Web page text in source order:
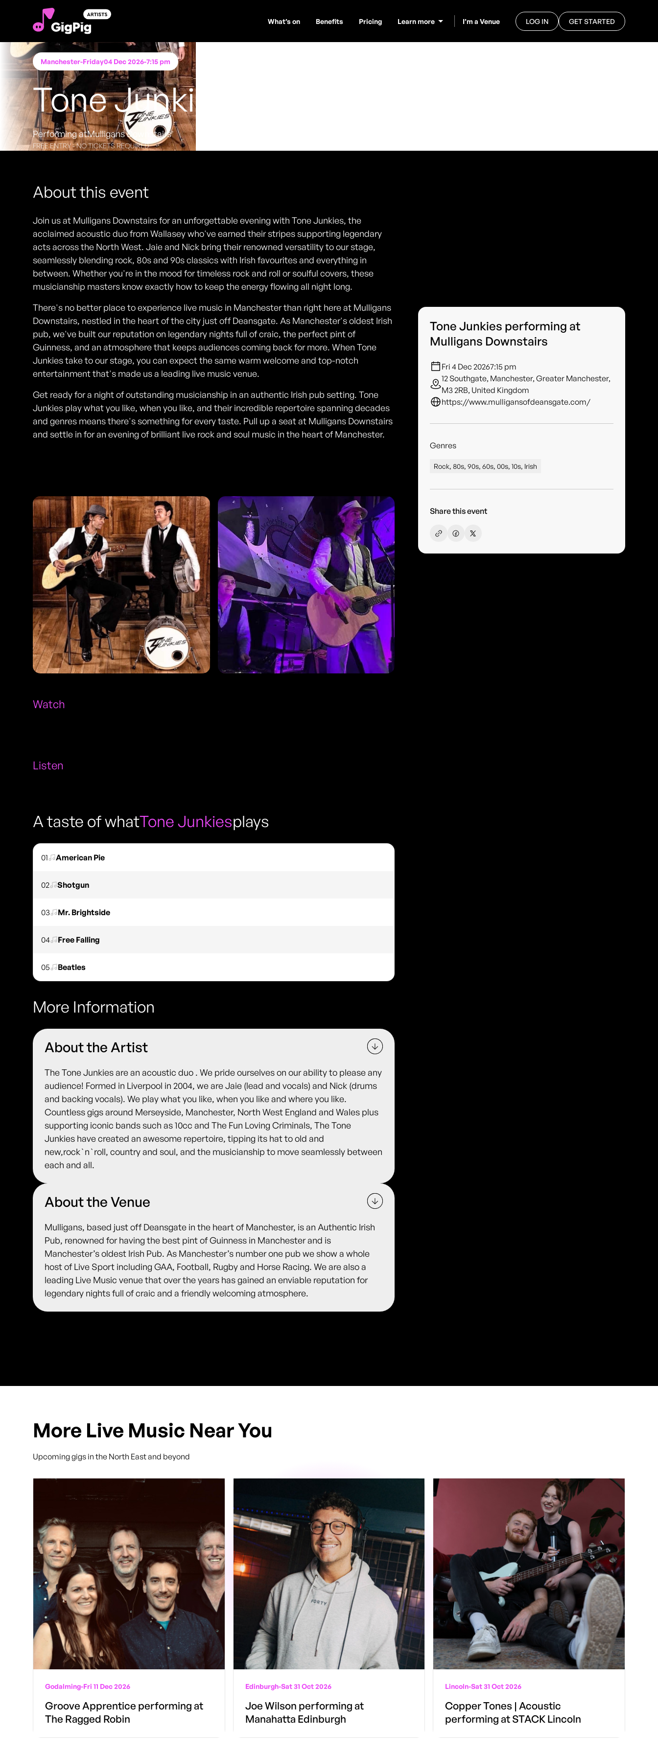
What’s on Benefits Pricing Learn more I’m a Venue LOG IN GET STARTED
Manchester-Friday04 Dec 2026-7:15 pm
Tone Junkies
Performing atMulligans Downstairs
FREE ENTRY - NO TICKETS REQUIRED
About this event
Join us at Mulligans Downstairs for an unforgettable evening with Tone Junkies, the
acclaimed acoustic duo from Wallasey who've earned their stripes supporting legendary
acts across the North West. Jaie and Nick bring their renowned versatility to our stage,
seamlessly blending rock, 80s and 90s classics with Irish favourites and everything in
between. Whether you're in the mood for timeless rock and roll or soulful covers, these
musicianship masters know exactly how to keep the energy flowing all night long.
There's no better place to experience live music in Manchester than right here at Mulligans
Downstairs, nestled in the heart of the city just off Deansgate. As Manchester's oldest Irish
pub, we've built our reputation on legendary nights full of craic, the perfect pint of
Guinness, and an atmosphere that keeps audiences coming back for more. When Tone
Junkies take to our stage, you can expect the same warm welcome and top-notch
entertainment that's made us a leading live music venue.
Get ready for a night of outstanding musicianship in an authentic Irish pub setting. Tone
Junkies play what you like, when you like, and their incredible repertoire spanning decades
and genres means there's something for every taste. Pull up a seat at Mulligans Downstairs
and settle in for an evening of brilliant live rock and soul music in the heart of Manchester.
Watch
Listen
A taste of whatTone Junkiesplays
01 American Pie
02 Shotgun
03 Mr. Brightside
04 Free Falling
05 Beatles
More Information
About the Artist
The Tone Junkies are an acoustic duo . We pride ourselves on our ability to please any
audience! Formed in Liverpool in 2004, we are Jaie (lead and vocals) and Nick (drums
and backing vocals). We play what you like, when you like and where you like.
Countless gigs around Merseyside, Manchester, North West England and Wales plus
supporting iconic bands such as 10cc and The Fun Loving Criminals, The Tone
Junkies have created an awesome repertoire, tipping its hat to old and
new,rock`n`roll, country and soul, and the musicianship to move seamlessly between
each and all.
About the Venue
Mulligans, based just off Deansgate in the heart of Manchester, is an Authentic Irish
Pub, renowned for having the best pint of Guinness in Manchester and is
Manchester’s oldest Irish Pub. As Manchester’s number one pub we show a whole
host of Live Sport including GAA, Football, Rugby and Horse Racing. We are also a
leading Live Music venue that over the years has gained an enviable reputation for
legendary nights full of craic and a friendly welcoming atmosphere.
Tone Junkies performing at
Mulligans Downstairs
Fri 4 Dec 20267:15 pm
12 Southgate, Manchester, Greater Manchester,
M3 2RB, United Kingdom
https://www.mulligansofdeansgate.com/
Genres
Rock, 80s, 90s, 60s, 00s, 10s, Irish
Share this event
More Live Music Near You
Upcoming gigs in the North East and beyond
Godalming-Fri 11 Dec 2026
Groove Apprentice performing at
The Ragged Robin
Edinburgh-Sat 31 Oct 2026
Joe Wilson performing at
Manahatta Edinburgh
Lincoln-Sat 31 Oct 2026
Copper Tones | Acoustic
performing at STACK Lincoln